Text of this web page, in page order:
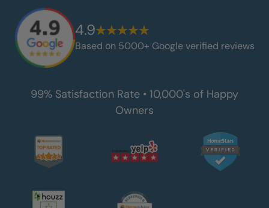
4.9
Based on 5000+ Google verified reviews
99% Satisfaction Rate • 10,000's of Happy
Owners